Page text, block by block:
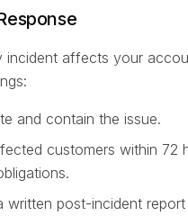
incident affects your
and contain the issue.
customers within 72
written post-incident